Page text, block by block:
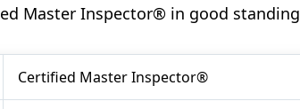
Master Inspector® in good
Certified Master Inspector®